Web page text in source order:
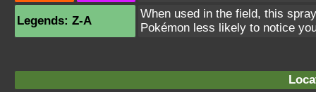
Legends: Z-A
When used in the field, this
Pokémon less likely to notice